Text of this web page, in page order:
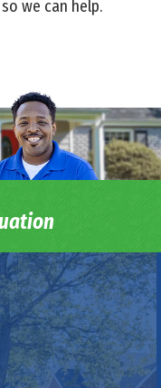
we can help.